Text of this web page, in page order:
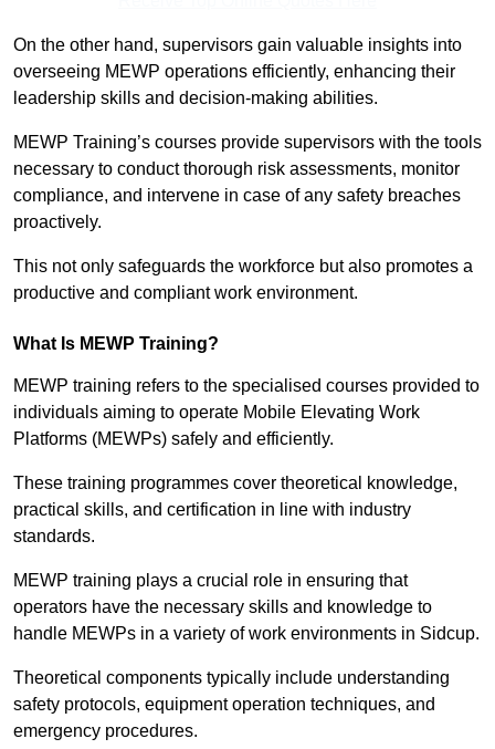
On the other hand, supervisors gain valuable insights into
overseeing MEWP operations efficiently, enhancing their
leadership skills and decision-making abilities.
MEWP Training’s courses provide supervisors with the tools
necessary to conduct thorough risk assessments, monitor
compliance, and intervene in case of any safety breaches
proactively.
This not only safeguards the workforce but also promotes a
productive and compliant work environment.
What Is MEWP Training?
MEWP training refers to the specialised courses provided to
individuals aiming to operate Mobile Elevating Work
Platforms (MEWPs) safely and efficiently.
These training programmes cover theoretical knowledge,
practical skills, and certification in line with industry
standards.
MEWP training plays a crucial role in ensuring that
operators have the necessary skills and knowledge to
handle MEWPs in a variety of work environments in Sidcup.
Theoretical components typically include understanding
safety protocols, equipment operation techniques, and
emergency procedures.